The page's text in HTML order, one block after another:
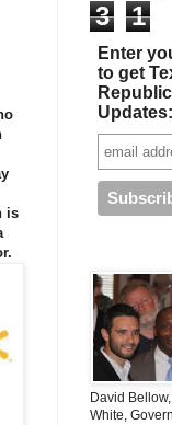
is
3
1
Enter
to get
Updates:
David
White,